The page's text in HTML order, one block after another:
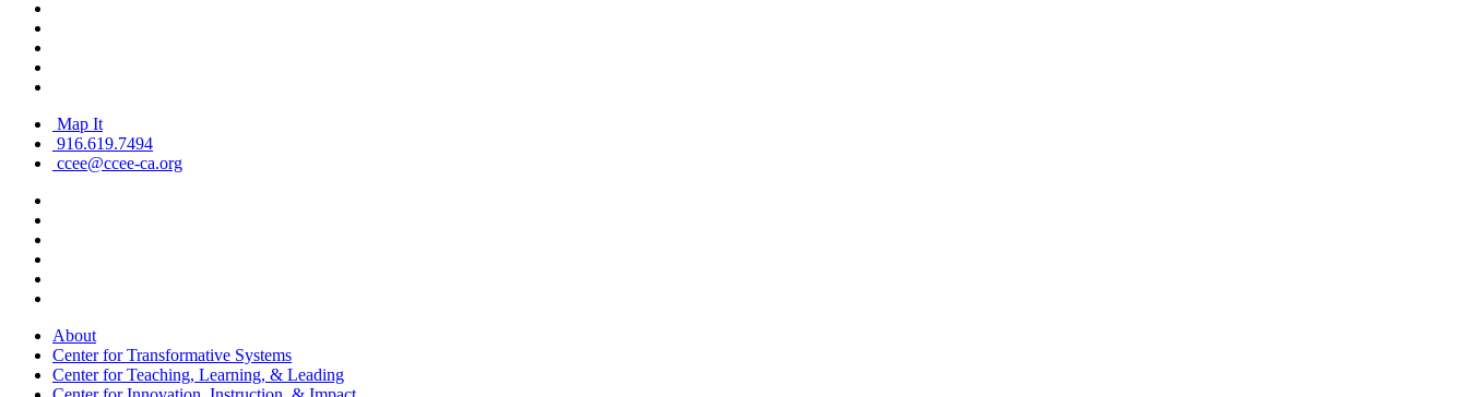
Map It
916.619.7494
ccee@ccee-ca.org
About
Center for Transformative Systems
Center for Teaching, Learning, & Leading